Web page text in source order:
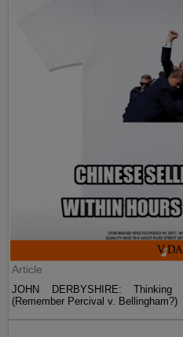
Article
JOHN DERBYSHIRE: Thinking
(Remember Percival v. Bellingham?)